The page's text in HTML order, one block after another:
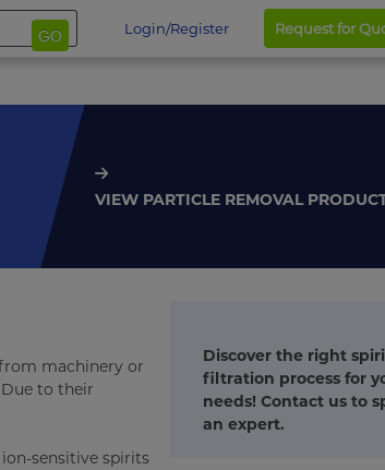
GO Login/Register Request for
VIEW PARTICLE REMOVAL
machinery or
to their
sensitive spirits
Discover the right
filtration process for
needs! Contact us to
an expert.